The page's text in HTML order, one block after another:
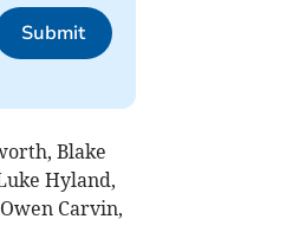
Submit
Blake
Hyland,
Carvin,